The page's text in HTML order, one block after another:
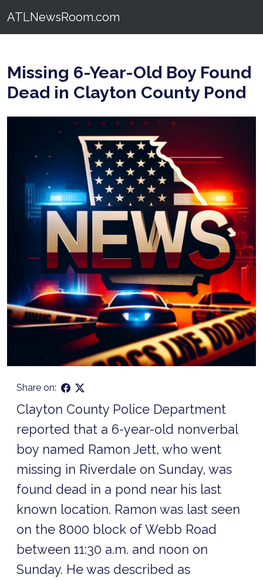
ATLNewsRoom.com
Missing 6-Year-Old Boy Found
Dead in Clayton County Pond
Share on:
Clayton County Police Department
reported that a 6-year-old nonverbal
boy named Ramon Jett, who went
missing in Riverdale on Sunday, was
found dead in a pond near his last
known location. Ramon was last seen
on the 8000 block of Webb Road
between 11:30 a.m. and noon on
Sunday. He was described as